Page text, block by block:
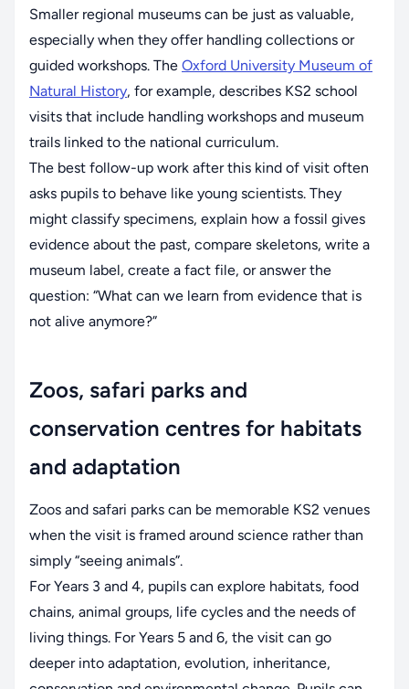
Smaller regional museums can be just as valuable,
especially when they offer handling collections or
guided workshops. The Oxford University Museum of
Natural History, for example, describes KS2 school
visits that include handling workshops and museum
trails linked to the national curriculum.
The best follow-up work after this kind of visit often
asks pupils to behave like young scientists. They
might classify specimens, explain how a fossil gives
evidence about the past, compare skeletons, write a
museum label, create a fact file, or answer the
question: “What can we learn from evidence that is
not alive anymore?”
Zoos, safari parks and
conservation centres for habitats
and adaptation
Zoos and safari parks can be memorable KS2 venues
when the visit is framed around science rather than
simply “seeing animals”.
For Years 3 and 4, pupils can explore habitats, food
chains, animal groups, life cycles and the needs of
living things. For Years 5 and 6, the visit can go
deeper into adaptation, evolution, inheritance,